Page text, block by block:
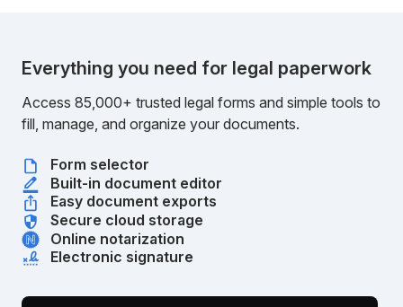
Everything you need for legal paperwork
Access 85,000+ trusted legal forms and simple tools to
fill, manage, and organize your documents.
Form selector
Built-in document editor
Easy document exports
Secure cloud storage
Online notarization
Electronic signature